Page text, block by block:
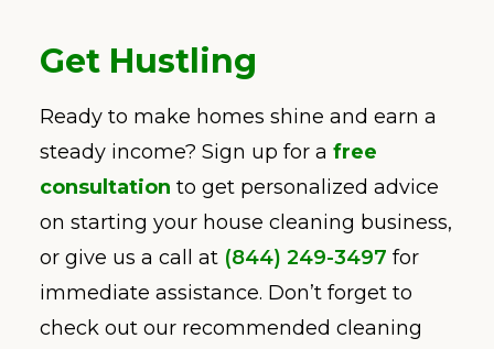
Get Hustling
Ready to make homes shine and earn a
steady income? Sign up for a free
consultation to get personalized advice
on starting your house cleaning business,
or give us a call at (844) 249-3497 for
immediate assistance. Don’t forget to
check out our recommended cleaning